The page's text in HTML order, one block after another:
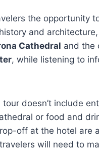
the opportunity
and
Cathedral and the
, while listening to
doesn’t include
or food and
off at the hotel are
will need to